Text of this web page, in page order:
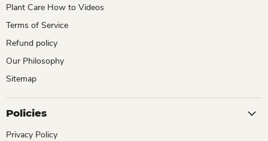
Plant Care How to Videos
Terms of Service
Refund policy
Our Philosophy
Sitemap
Policies
Privacy Policy